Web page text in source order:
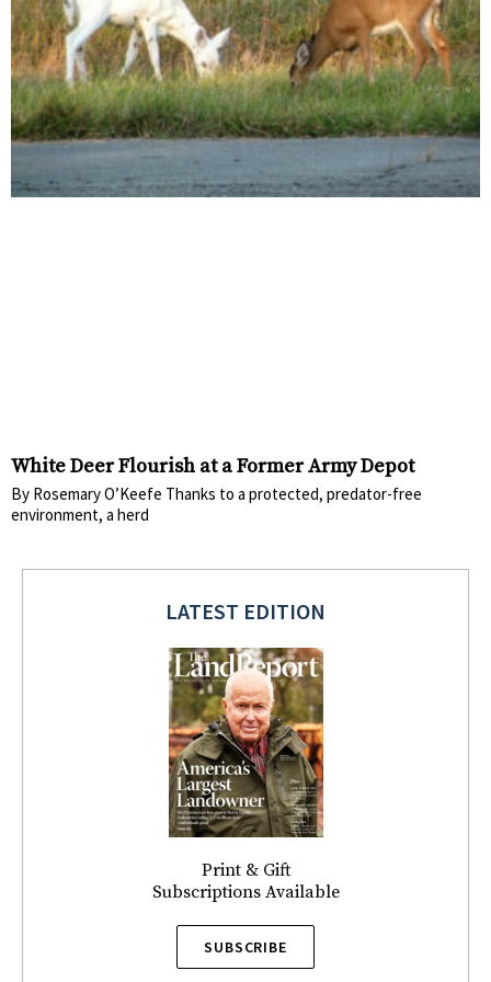
White Deer Flourish at a Former Army Depot
By Rosemary O’Keefe Thanks to a protected, predator-free
environment, a herd
LATEST EDITION
Print & Gift
Subscriptions Available
SUBSCRIBE